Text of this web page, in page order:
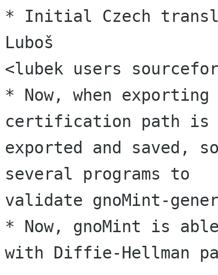
* Initial Czech
Luboš
<lubek users
* Now, when
certification path is
exported and saved,
several programs to
validate gnoMint-
* Now, gnoMint is
with Diffie-Hellman